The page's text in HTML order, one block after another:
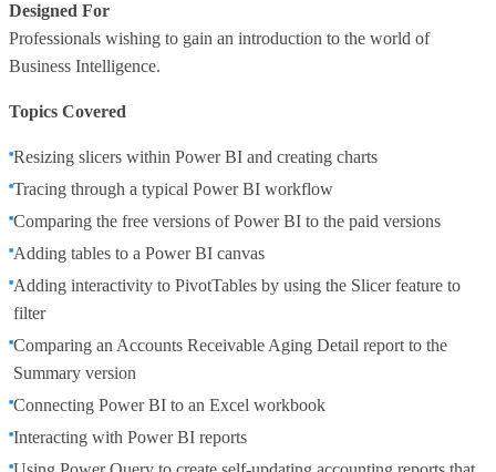
Designed For
Professionals wishing to gain an introduction to the world of
Business Intelligence.
Topics Covered
Resizing slicers within Power BI and creating charts
Tracing through a typical Power BI workflow
Comparing the free versions of Power BI to the paid versions
Adding tables to a Power BI canvas
Adding interactivity to PivotTables by using the Slicer feature to
filter
Comparing an Accounts Receivable Aging Detail report to the
Summary version
Connecting Power BI to an Excel workbook
Interacting with Power BI reports